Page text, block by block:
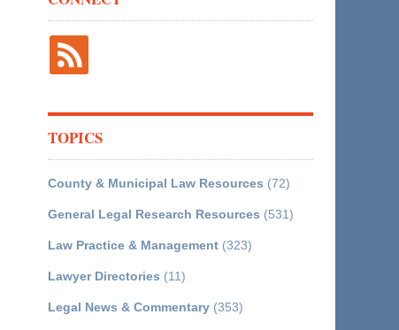
TOPICS
County & Municipal Law Resources (72)
General Legal Research Resources (531)
Law Practice & Management (323)
Lawyer Directories (11)
Legal News & Commentary (353)